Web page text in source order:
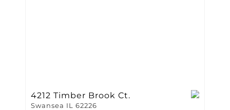
4212 Timber Brook Ct.
Swansea IL 62226